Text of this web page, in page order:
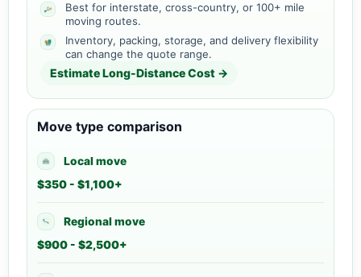
Best for interstate, cross-country, or 100+ mile
moving routes.
Inventory, packing, storage, and delivery flexibility
can change the quote range.
Estimate Long-Distance Cost →
Move type comparison
Local move
$350 - $1,100+
Regional move
$900 - $2,500+